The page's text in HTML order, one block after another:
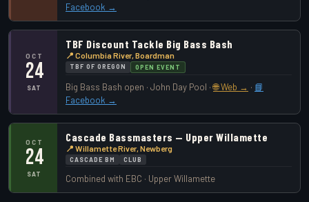
Facebook →
OCT
24
SAT
TBF Discount Tackle Big Bass Bash
📍 Columbia River, Boardman
TBF OF OREGON OPEN EVENT
Big Bass Bash open · John Day Pool ·🌐 Web → · 📘
Facebook →
OCT
24
SAT
Cascade Bassmasters — Upper Willamette
📍 Willamette River, Newberg
CASCADE BM CLUB
Combined with EBC · Upper Willamette